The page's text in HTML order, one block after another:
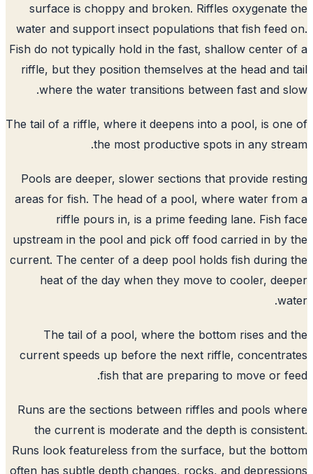
surface is choppy and broken. Riffles oxygenate
water and support insect populations that fish feed
Fish do not typically hold in the fast, shallow center
riffle, but they position themselves at the head
where the water transitions between fast and
The tail of a riffle, where it deepens into a pool, is
the most productive spots in any
Pools are deeper, slower sections that provide
areas for fish. The head of a pool, where water
riffle pours in, is a prime feeding lane. Fish
upstream in the pool and pick off food carried in by
current. The center of a deep pool holds fish during
heat of the day when they move to cooler,
The tail of a pool, where the bottom rises and
current speeds up before the next riffle,
fish that are preparing to move or
Runs are the sections between riffles and pools
the current is moderate and the depth is
Runs look featureless from the surface, but the
often has subtle depth changes, rocks, and